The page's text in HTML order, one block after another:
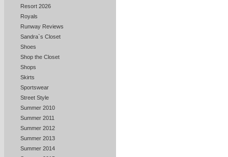
Resort 2026
Royals
Runway Reviews
Sandra`s Closet
Shoes
Shop the Closet
Shops
Skirts
Sportswear
Street Style
Summer 2010
Summer 2011
Summer 2012
Summer 2013
Summer 2014